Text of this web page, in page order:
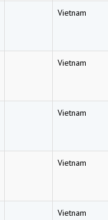
Vietnam
Vietnam
Vietnam
Vietnam
Vietnam